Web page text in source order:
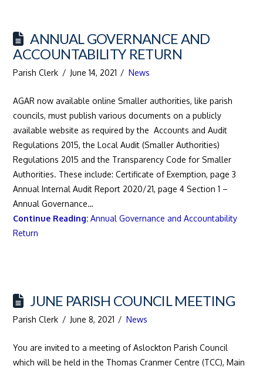
ANNUAL GOVERNANCE AND
ACCOUNTABILITY RETURN
Parish Clerk June 14, 2021 News
AGAR now available online Smaller authorities, like parish
councils, must publish various documents on a publicly
available website as required by the Accounts and Audit
Regulations 2015, the Local Audit (Smaller Authorities)
Regulations 2015 and the Transparency Code for Smaller
Authorities. These include: Certificate of Exemption, page 3
Annual Internal Audit Report 2020/21, page 4 Section 1 –
Annual Governance…
Continue Reading:Annual Governance and Accountability
Return
JUNE PARISH COUNCIL MEETING
Parish Clerk June 8, 2021 News
You are invited to a meeting of Aslockton Parish Council
which will be held in the Thomas Cranmer Centre (TCC), Main